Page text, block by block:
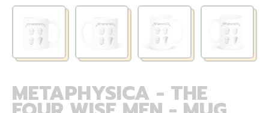
METAPHYSICA - THE